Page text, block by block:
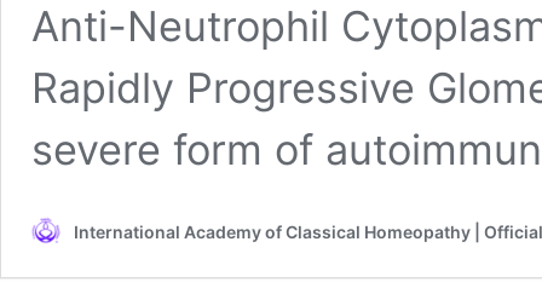
Anti-Neutrophil
Rapidly Progressive
severe form of
International Academy of Classical Homeopathy |